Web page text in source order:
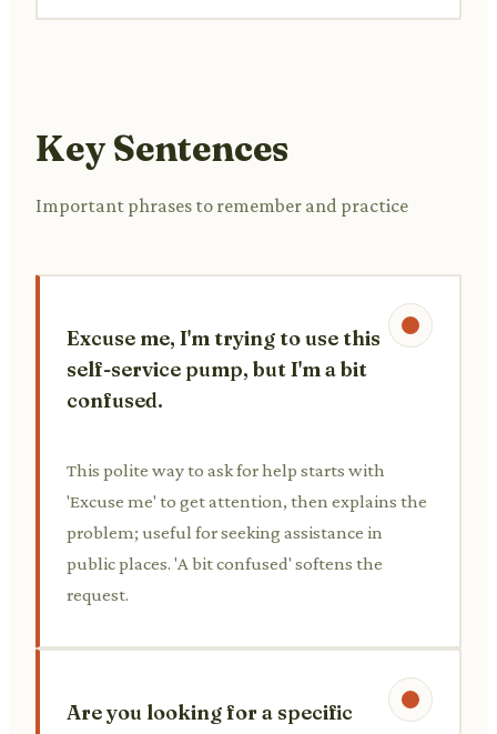
Key Sentences
Important phrases to remember and practice
Excuse me, I'm trying to use this
self-service pump, but I'm a bit
confused.
This polite way to ask for help starts with
'Excuse me' to get attention, then explains the
problem; useful for seeking assistance in
public places. 'A bit confused' softens the
request.
Are you looking for a specific